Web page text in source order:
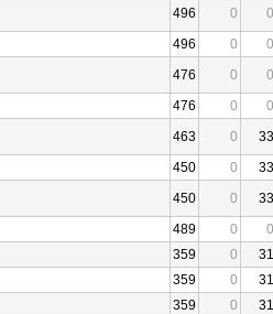
496 0
0
496 0
0
476 0
0
476 0
0
463 0
33
450 0
33
450 0
33
489 0
0
359 0
31
359 0
31
359 0
31